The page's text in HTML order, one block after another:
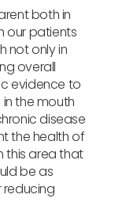
both in
our patients
not only in
overall
evidence to
the mouth
disease
the health of
this area that
be as
reducing